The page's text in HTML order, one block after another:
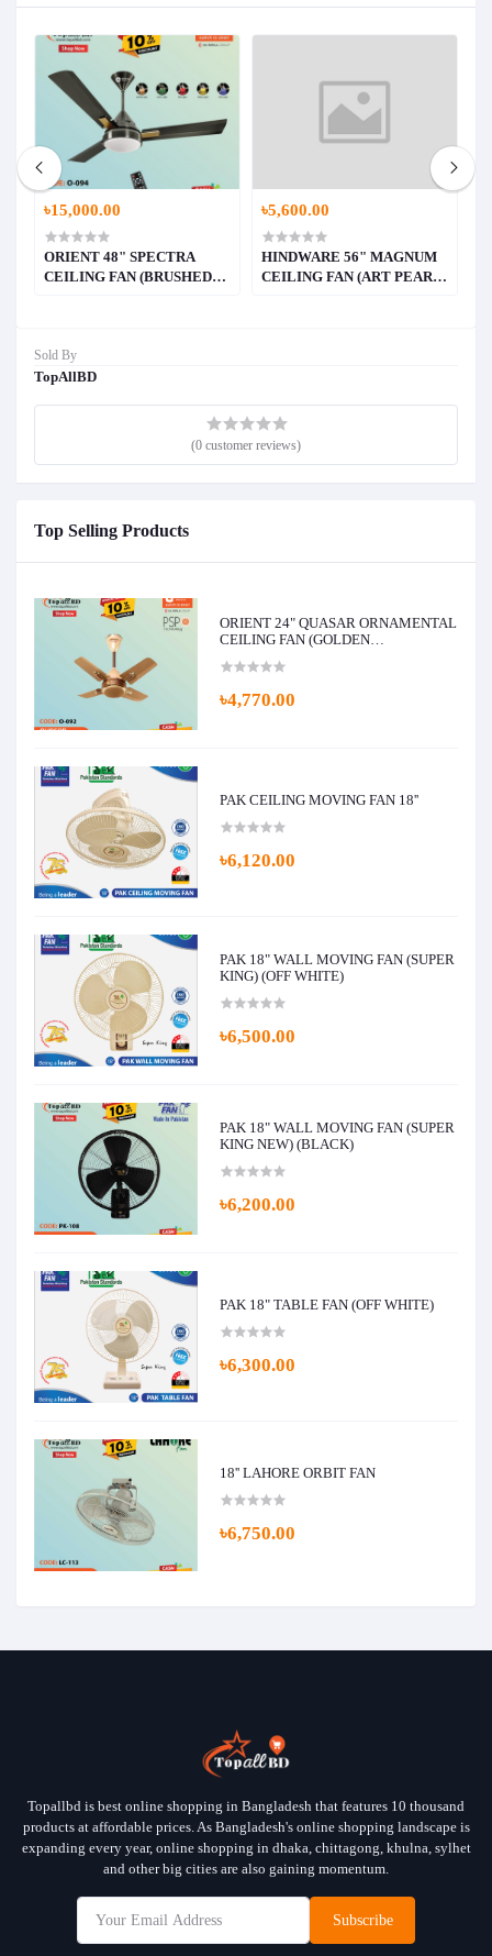
Sold By
TopAllBD
(0 customer reviews)
Top Selling Products
ORIENT 24" QUASAR ORNAMENTAL
CEILING FAN (GOLDEN
৳4,770.00
PAK CEILING MOVING FAN 18''
৳6,120.00
PAK 18" WALL MOVING FAN (SUPER
KING) (OFF WHITE)
৳6,500.00
PAK 18" WALL MOVING FAN (SUPER
KING NEW) (BLACK)
৳6,200.00
PAK 18" TABLE FAN (OFF WHITE)
৳6,300.00
18'' LAHORE ORBIT FAN
৳6,750.00
৳15,000.00
ORIENT 48" SPECTRA
CEILING FAN (BRUSHED
৳5,600.00
HINDWARE 56" MAGNUM
CEILING FAN (ART PEARL
Topallbd is best online shopping in Bangladesh that features 10 thousand
products at affordable prices. As Bangladesh's online shopping landscape is
expanding every year, online shopping in dhaka, chittagong, khulna, sylhet
and other big cities are also gaining momentum.
Subscribe